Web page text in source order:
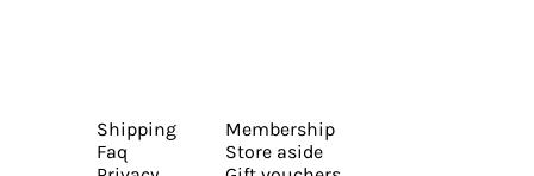
Shipping
Faq
Membership
Store aside